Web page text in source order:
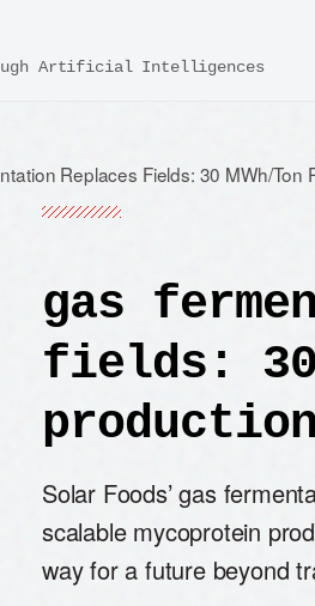
Artificial Intelligences
Replaces Fields: 30 MWh/Ton
gas
fields: 30
production
Solar Foods’ gas
scalable mycoprotein
way for a future beyond